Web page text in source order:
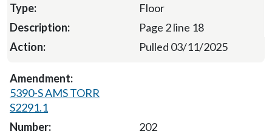
Floor
Page 2 line 18
Pulled 03/11/2025
5390-S AMS TORR
S2291.1
202